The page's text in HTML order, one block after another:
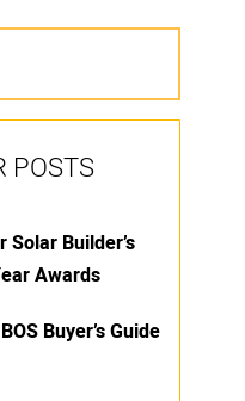
POSTS
Builder’s
Awards
Buyer’s Guide